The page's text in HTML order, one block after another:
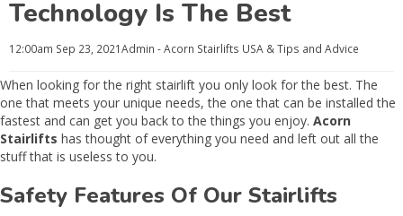
Technology Is The Best
12:00am Sep 23, 2021Admin - Acorn Stairlifts USA & Tips and Advice
When looking for the right stairlift you only look for the best. The
one that meets your unique needs, the one that can be installed the
fastest and can get you back to the things you enjoy. Acorn
Stairlifts has thought of everything you need and left out all the
stuff that is useless to you.
Safety Features Of Our Stairlifts